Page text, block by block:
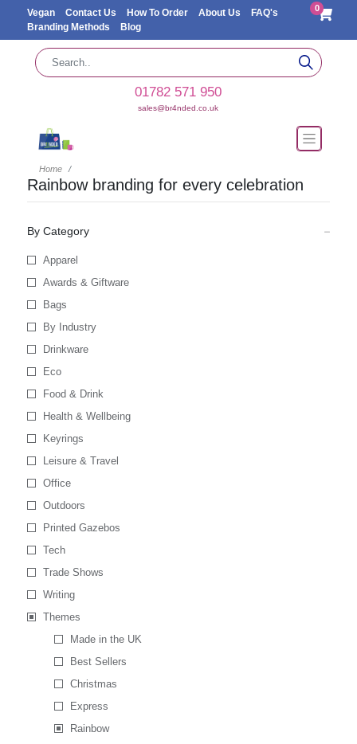
Vegan Contact Us How To Order About Us
FAQ's
Branding Methods
Blog
0
01782 571 950
sales@br4nded.co.uk
Home
Rainbow branding for every celebration
By Category
Apparel
Awards & Giftware
Bags
By Industry
Drinkware
Eco
Food & Drink
Health & Wellbeing
Keyrings
Leisure & Travel
Office
Outdoors
Printed Gazebos
Tech
Trade Shows
Writing
Themes
Made in the UK
Best Sellers
Christmas
Express
Rainbow